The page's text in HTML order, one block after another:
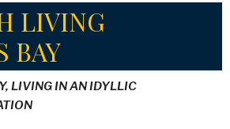
LIVING
BAY
LIVING IN AN IDYLLIC